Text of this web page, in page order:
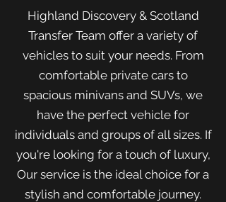
Highland Discovery & Scotland
Transfer Team offer a variety of
vehicles to suit your needs. From
comfortable private cars to
spacious minivans and SUVs, we
have the perfect vehicle for
individuals and groups of all sizes. If
you're looking for a touch of luxury,
Our service is the ideal choice for a
stylish and comfortable journey.